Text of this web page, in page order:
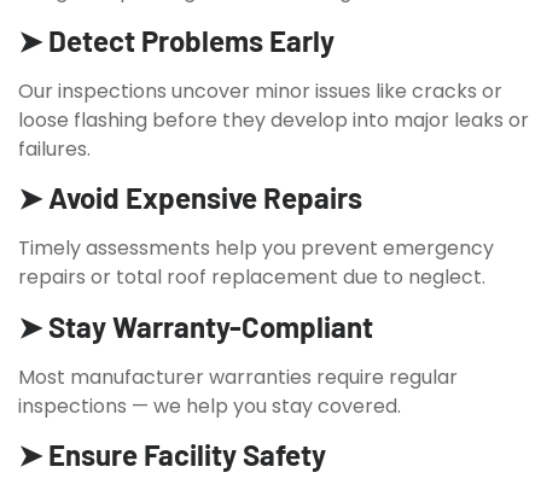
➤ Detect Problems Early
Our inspections uncover minor issues like cracks or
loose flashing before they develop into major leaks or
failures.
➤ Avoid Expensive Repairs
Timely assessments help you prevent emergency
repairs or total roof replacement due to neglect.
➤ Stay Warranty-Compliant
Most manufacturer warranties require regular
inspections — we help you stay covered.
➤ Ensure Facility Safety